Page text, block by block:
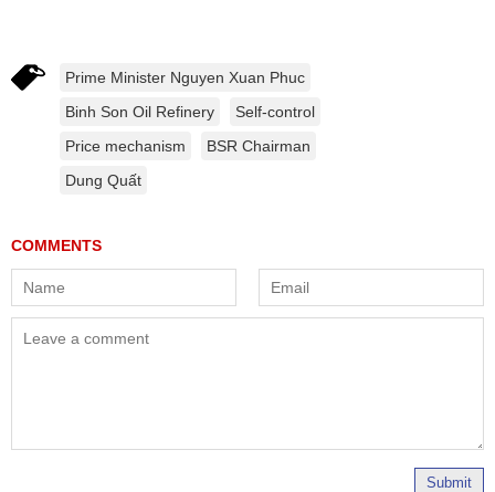
Prime Minister Nguyen Xuan Phuc
Binh Son Oil Refinery
Self-control
Price mechanism
BSR Chairman
Dung Quất
Submit